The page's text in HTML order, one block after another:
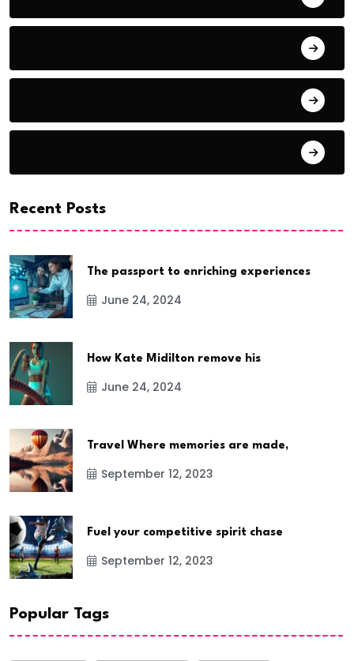
Recent Posts
The passport to enriching experiences
June 24, 2024
How Kate Midilton remove his
June 24, 2024
Travel Where memories are made,
September 12, 2023
Fuel your competitive spirit chase
September 12, 2023
Popular Tags